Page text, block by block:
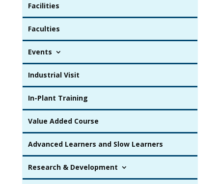
Facilities
Faculties
Events
Industrial Visit
In-Plant Training
Value Added Course
Advanced Learners and Slow Learners
Research & Development